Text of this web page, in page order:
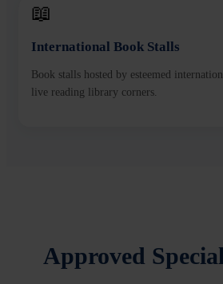
📖
International Book Stalls
Book stalls hosted by esteemed
live reading library corners.
Approved